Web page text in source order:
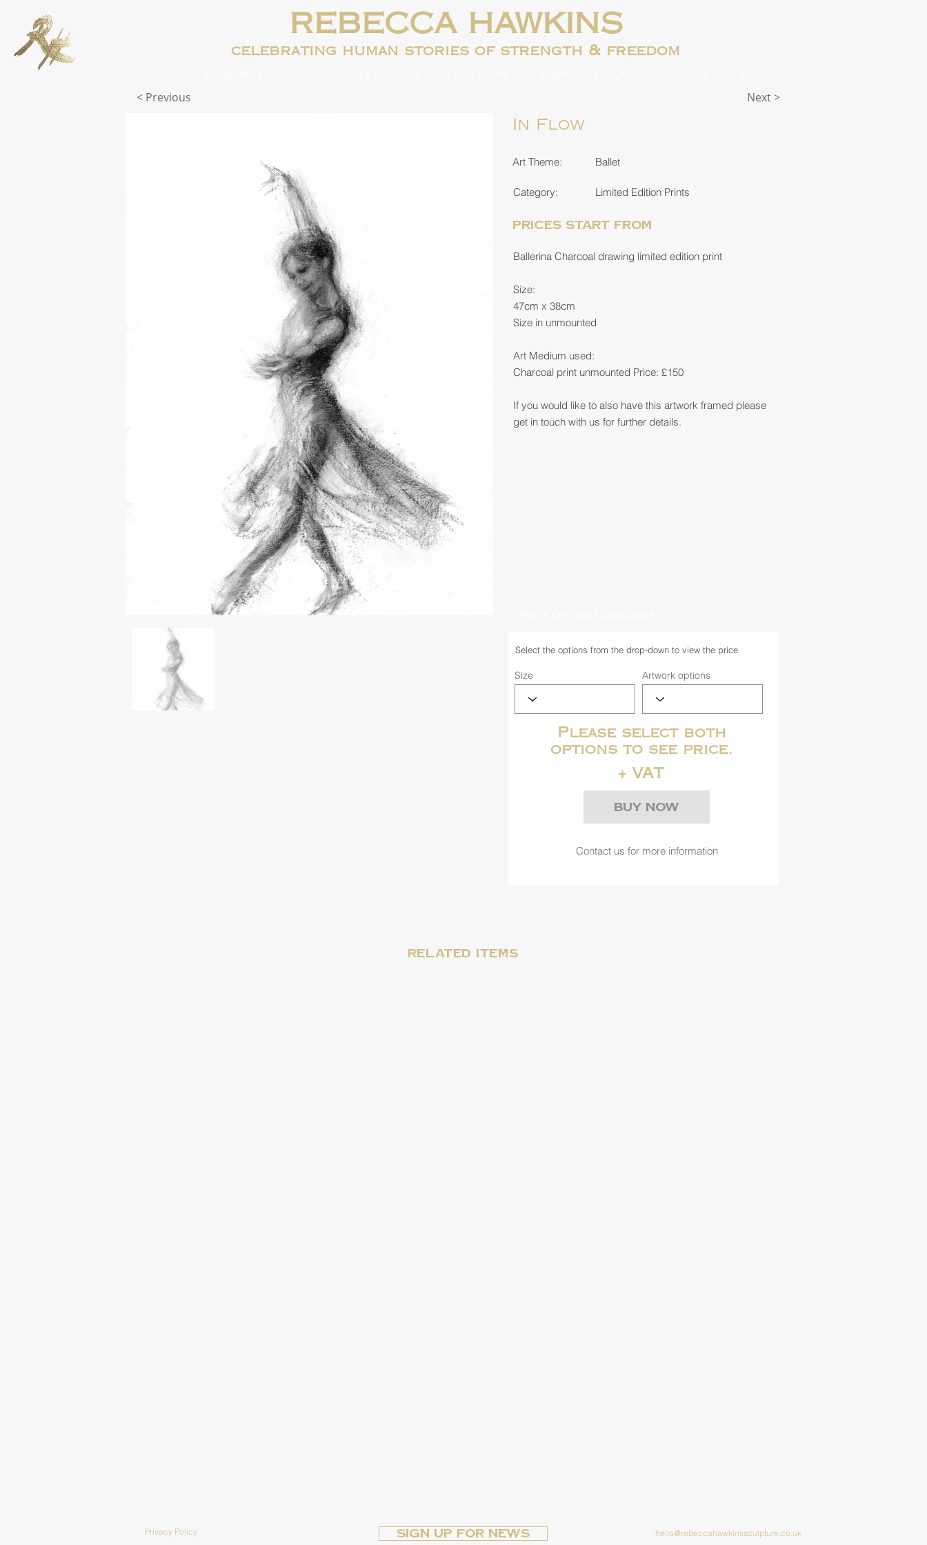
REBECCA HAWKINS
celebrating human stories of strength & freedom
< Previous
Next >
In Flow
Art Theme: Ballet
Limited Edition Prints
Category:
Prices start from
Ballerina Charcoal drawing limited edition print
Size:
47cm x 38cm
Size in unmounted
Art Medium used:
Charcoal print unmounted Price: £150
If you would like to also have this artwork framed please
get in touch with us for further details.
Select the options from the drop-down to view the price
Size Artwork options
Please select both
options to see price.
+ VAT
Buy Now
Contact us for more information
Related items
Privacy Policy Sign up for News hello@rebeccahawkinssculpture.co.uk